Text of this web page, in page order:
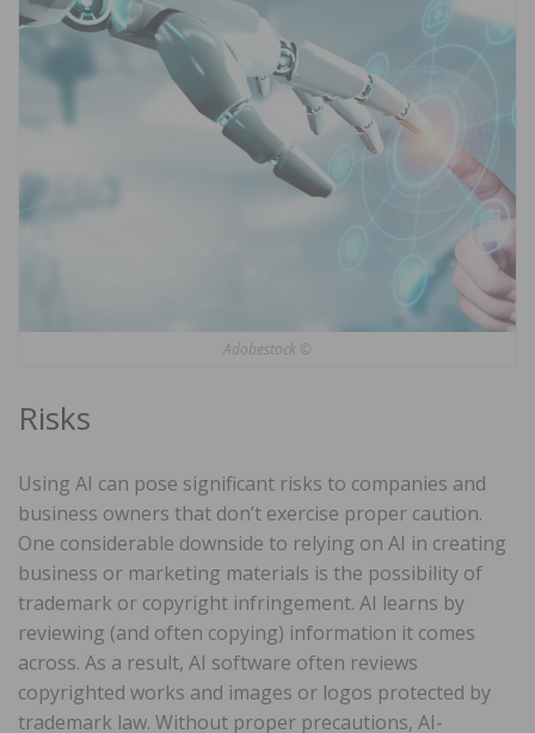
Adobestock ©
Risks
Using AI can pose significant risks to companies and
business owners that don’t exercise proper caution.
One considerable downside to relying on AI in creating
business or marketing materials is the possibility of
trademark or copyright infringement. AI learns by
reviewing (and often copying) information it comes
across. As a result, AI software often reviews
copyrighted works and images or logos protected by
trademark law. Without proper precautions, AI-